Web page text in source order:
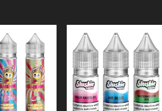
Add to
Wishlist
Add to
Wishlist